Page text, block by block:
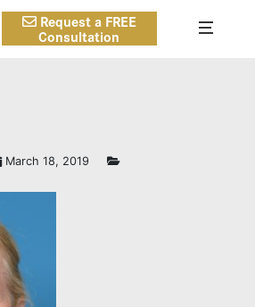
Request a FREE
Consultation
March 18, 2019